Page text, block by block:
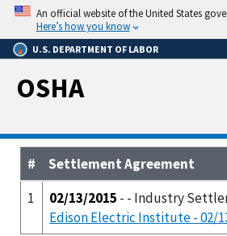
Skip
main
content
An official website of the United States
Here’s how you know
U.S. DEPARTMENT OF LABOR
OSHA
#
Settlement Agreement
1
02/13/2015 - - Industry
Edison Electric Institute - 02/